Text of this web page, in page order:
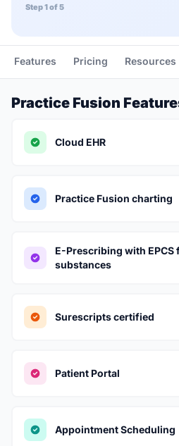
Step 1 of 5
Features Pricing Resources
Practice Fusion
Cloud EHR
Practice Fusion charting
E-Prescribing with
substances
Surescripts certified
Patient Portal
Appointment Scheduling